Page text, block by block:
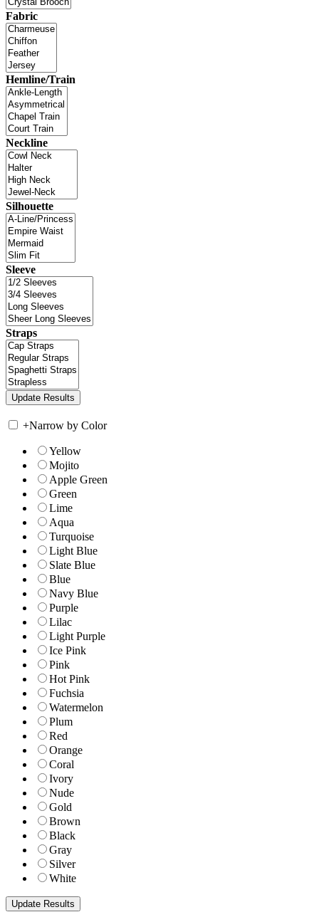
Fabric
Hemline/Train
Neckline
Silhouette
Sleeve
Straps
+Narrow by Color
Yellow
Mojito
Apple Green
Green
Lime
Aqua
Turquoise
Light Blue
Slate Blue
Blue
Navy Blue
Purple
Lilac
Light Purple
Ice Pink
Pink
Hot Pink
Fuchsia
Watermelon
Plum
Red
Orange
Coral
Ivory
Nude
Gold
Brown
Black
Gray
Silver
White